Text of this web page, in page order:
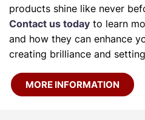
products shine like never
Contact us today to learn
and how they can enhance
creating brilliance and
MORE INFORMATION